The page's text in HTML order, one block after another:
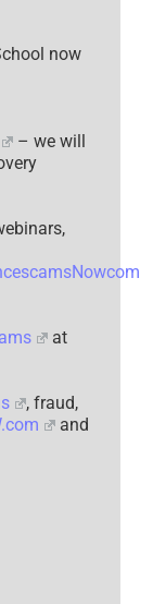
now
– we will
at
, fraud,
and